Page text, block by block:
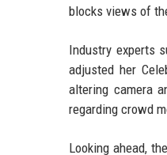
blocks views of
Industry experts
adjusted her
altering camera
regarding crowd
Looking ahead,